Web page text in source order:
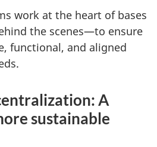
work at the heart of bases
the scenes—to ensure
functional, and aligned
A
sustainable